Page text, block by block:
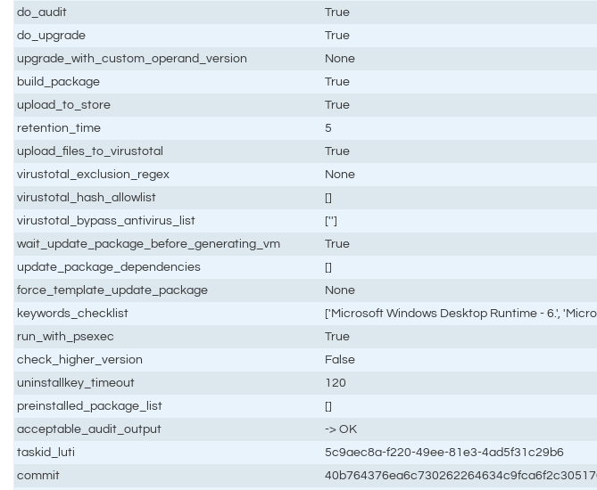
do_audit
True
do_upgrade
True
upgrade_with_custom_operand_version
None
build_package
True
upload_to_store
True
retention_time
5
upload_files_to_virustotal
True
virustotal_exclusion_regex
None
virustotal_hash_allowlist
[]
virustotal_bypass_antivirus_list
['']
wait_update_package_before_generating_vm
True
update_package_dependencies
[]
force_template_update_package
None
keywords_checklist
['Microsoft Windows Desktop Runtime - 6.',
run_with_psexec
True
check_higher_version
False
uninstallkey_timeout
120
preinstalled_package_list
[]
acceptable_audit_output
-> OK
taskid_luti
5c9aec8a-f220-49ee-81e3-4ad5f31c29b6
commit